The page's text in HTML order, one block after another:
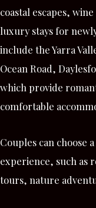
coastal escapes,
luxury stays for
include the Yarra
Ocean Road,
which provide
comfortable
Couples can choose
experience, such as
tours, nature